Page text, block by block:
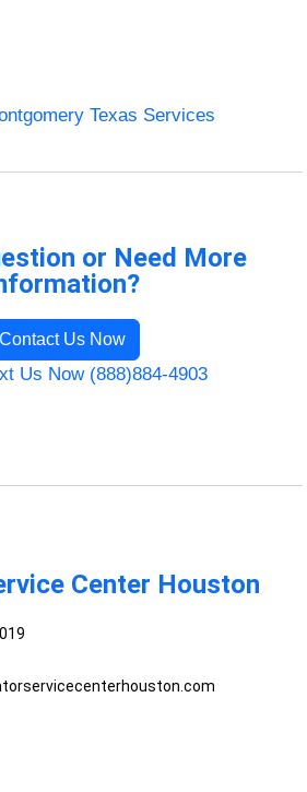
Texas Services
or Need More
Contact Us Now
Us Now (888)884-4903
Center Houston